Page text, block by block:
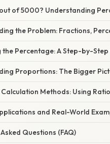
of 5000? Understanding
the Problem: Fractions,
the Percentage: A Step-by-Step
Proportions: The Bigger
Methods: Using
and Real-World
Questions (FAQ)